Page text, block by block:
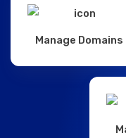
Manage Domains